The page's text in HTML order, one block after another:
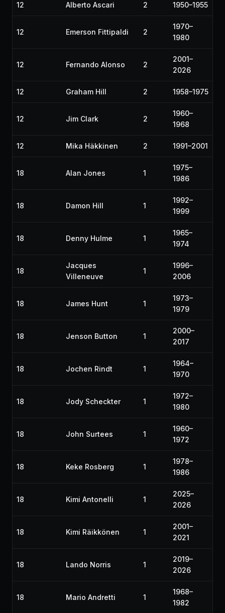
12 Alberto Ascari 2 1950–1955
12 Emerson Fittipaldi 2
1970–
1980
12 Fernando Alonso 2
2001–
2026
12 Graham Hill 2 1958–1975
12 Jim Clark 2
1960–
1968
12 Mika Häkkinen 2 1991–2001
18 Alan Jones 1
1975–
1986
18 Damon Hill 1
1992–
1999
18 Denny Hulme 1
1965–
1974
18
Jacques
Villeneuve
1
1996–
2006
18 James Hunt 1
1973–
1979
18 Jenson Button 1
2000–
2017
18 Jochen Rindt 1
1964–
1970
18 Jody Scheckter 1
1972–
1980
18 John Surtees 1
1960–
1972
18 Keke Rosberg 1
1978–
1986
18 Kimi Antonelli 1
2025–
2026
18 Kimi Räikkönen 1
2001–
2021
18 Lando Norris 1
2019–
2026
18 Mario Andretti 1
1968–
1982